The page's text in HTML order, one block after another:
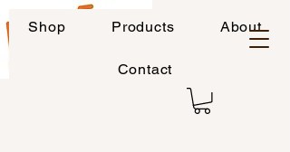
Shop Products About
Contact